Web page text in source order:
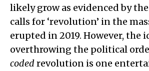
likely grow as evidenced by
calls for ‘revolution’ in the
erupted in 2019. However, the
overthrowing the political
codedrevolution is one